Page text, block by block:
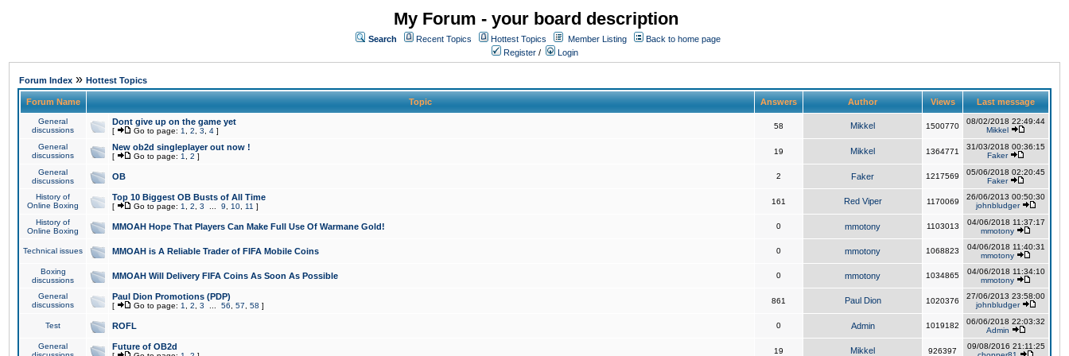
My Forum - your board description
Search Recent Topics Hottest Topics Member Listing
Back to home page
Register / Login
Forum Index » Hottest Topics
Forum Name Topic Answers Author Views Last message
General
discussions
Dont give up on the game yet
[ Go to page: 1 2 3 4 ]
58 Mikkel 1500770
08/02/2018 22:49:44
Mikkel
General
discussions
New ob2d singleplayer out now !
[ Go to page: 1 2 ]
19 Mikkel 1364771
31/03/2018 00:36:15
Faker
General
discussions
OB 2 Faker 1217569
05/06/2018 02:20:45
Faker
History of
Online Boxing
Top 10 Biggest OB Busts of All Time
[ Go to page: 1 2 3 9 10 11 ]
161 Red Viper 1170069
26/06/2013 00:50:30
johnbludger
History of
Online Boxing
MMOAH Hope That Players Can Make Full Use Of Warmane Gold! 0 mmotony 1103013
04/06/2018 11:37:17
mmotony
Technical issues MMOAH is A Reliable Trader of FIFA Mobile Coins 0 mmotony 1068823
04/06/2018 11:40:31
mmotony
Boxing
discussions
MMOAH Will Delivery FIFA Coins As Soon As Possible 0 mmotony 1034865
04/06/2018 11:34:10
mmotony
General
discussions
Paul Dion Promotions (PDP)
[ Go to page: 1 2 3 56 57 58 ]
861 Paul Dion 1020376
27/06/2013 23:58:00
johnbludger
Test ROFL 0 Admin 1019182
06/06/2018 22:03:32
Admin
General
Future of OB2d 19 Mikkel 926397
09/08/2016 21:11:25